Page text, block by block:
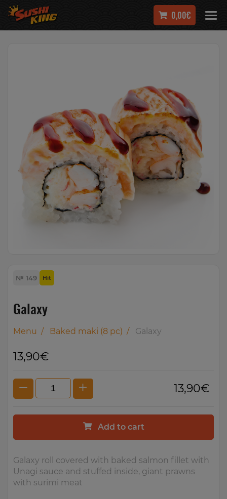
0,00€
№ 149 Hit
Galaxy
Menu / Baked maki (8 pc) / Galaxy
13,90€
13,90€
Add to cart
Galaxy roll covered with baked salmon fillet with
Unagi sauce and stuffed inside, giant prawns
with surimi meat